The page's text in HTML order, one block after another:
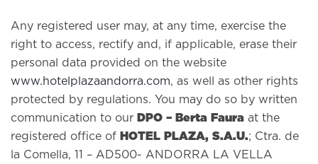
Any registered user may, at any time, exercise the
right to access, rectify and, if applicable, erase their
personal data provided on the website
www.hotelplazaandorra.com, as well as other rights
protected by regulations. You may do so by written
communication to our DPO – Berta Faura at the
registered office of HOTEL PLAZA, S.A.U.; Ctra. de
la Comella, 11 – AD500- ANDORRA LA VELLA